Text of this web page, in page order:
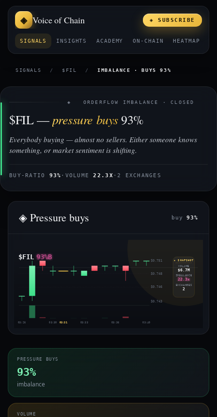
Voice of Chain
SIGNALS INSIGHTS ACADEMY ON-CHAIN HEATMAP
◈ SUBSCRIBE
SIGNALS / $FIL / IMBALANCE · BUYS 93%
◈ ORDERFLOW IMBALANCE · CLOSED
$FIL —pressure buys93%
Everybody buying — almost no sellers. Either someone knows
something, or market sentiment is shifting.
BUY-RATIO 93% · VOLUME22.3X · 2 EXCHANGES
◈ Pressure buys buy93%
$FIL 93%B $0.751
$0.748
$0.746
$0.743
03:26 03:30 03:31 03:33 03:36 03:40
◈ SNAPSHOT
VOLUME
$6.7M
IMBALANCE
22.3x
EXCHANGES
2
PRESSURE BUYS
93%
imbalance
VOLUME